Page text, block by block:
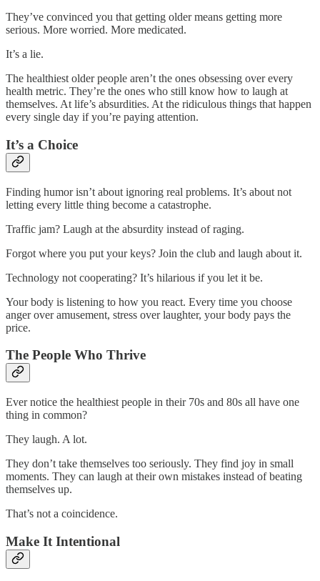
They’ve convinced you that getting older means getting more
serious. More worried. More medicated.
It’s a lie.
The healthiest older people aren’t the ones obsessing over every
health metric. They’re the ones who still know how to laugh at
themselves. At life’s absurdities. At the ridiculous things that happen
every single day if you’re paying attention.
It’s a Choice
Finding humor isn’t about ignoring real problems. It’s about not
letting every little thing become a catastrophe.
Traffic jam? Laugh at the absurdity instead of raging.
Forgot where you put your keys? Join the club and laugh about it.
Technology not cooperating? It’s hilarious if you let it be.
Your body is listening to how you react. Every time you choose
anger over amusement, stress over laughter, your body pays the
price.
The People Who Thrive
Ever notice the healthiest people in their 70s and 80s all have one
thing in common?
They laugh. A lot.
They don’t take themselves too seriously. They find joy in small
moments. They can laugh at their own mistakes instead of beating
themselves up.
That’s not a coincidence.
Make It Intentional